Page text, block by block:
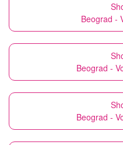
Beograd -
Beograd -
Beograd -